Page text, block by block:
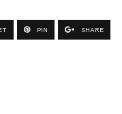
PIN SHARE